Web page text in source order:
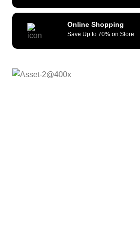
Online Shopping
Save Up to 70% on Store